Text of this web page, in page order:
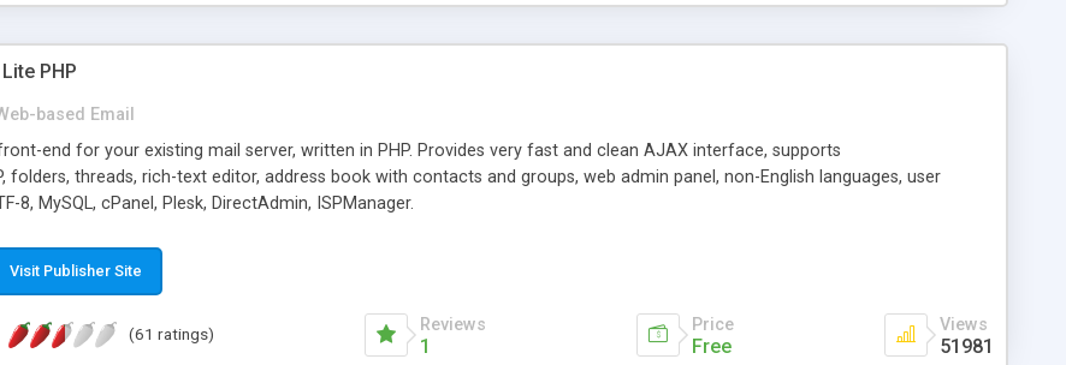
PHP
based Email
end for your existing mail server, written in PHP. Provides very fast and clean AJAX interface, supports
folders, threads, rich-text editor, address book with contacts and groups, web admin panel, non-English languages, user
8, MySQL, cPanel, Plesk, DirectAdmin, ISPManager.
Visit Publisher Site
(61 ratings) Reviews
1
Price
Free
Views
51981